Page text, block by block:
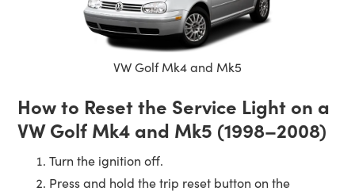
VW Golf Mk4 and Mk5
How to Reset the Service Light on a
VW Golf Mk4 and Mk5 (1998–2008)
Turn the ignition off.
Press and hold the trip reset button on the